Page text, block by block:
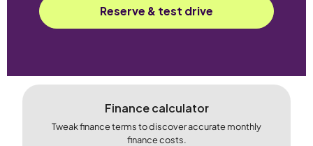
Reserve & test drive
Finance calculator
Tweak finance terms to discover accurate monthly
finance costs.